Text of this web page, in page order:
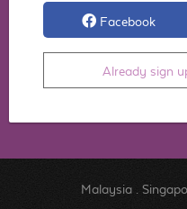
Facebook
Already sign
Malaysia.